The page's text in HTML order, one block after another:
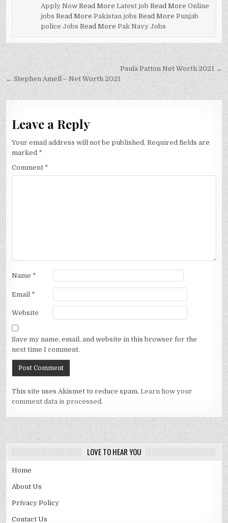
Apply NowRead More Latest job Read More Online
jobs Read More Pakistan jobs Read More Punjab
police Jobs Read More Pak Navy Jobs
Post
navigation
Paula Patton Net Worth 2021 →
← Stephen Amell – Net Worth 2021
Leave a Reply
Your email address will not be published. Required fields are
marked *
Comment *
Name *
Email *
Website
Save my name, email, and website in this browser for the
next time I comment.
This site uses Akismet to reduce spam.Learn how your
comment data is processed.
LOVE TO HEAR YOU
Home
About Us
Privacy Policy
Contact Us